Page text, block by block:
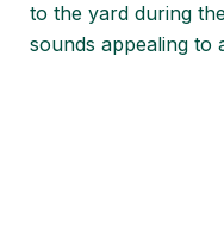
to the yard during
sounds appealing to